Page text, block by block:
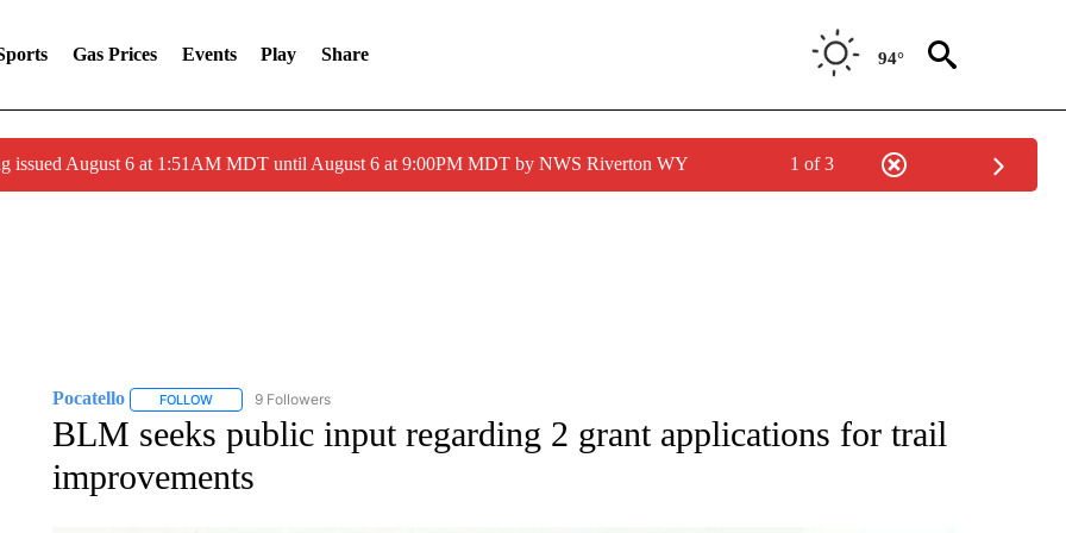
Gas Prices Events Play Share 94°
issued August 6 at 1:51AM MDT until August 6 at 9:00PM MDT by NWS Riverton WY 1 of 3
Pocatello FOLLOWFOLLOW "POCATELLO" TO RECEIVE NOTIFICATIONS ABOUT NEW PAGES ON "POCATELLO".
9 Followers
BLM seeks public input regarding 2 grant applications for trail
improvements